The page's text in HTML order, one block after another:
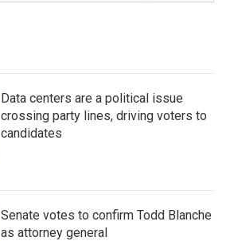
Data centers are a political issue
crossing party lines, driving voters to
candidates
Senate votes to confirm Todd Blanche
as attorney general